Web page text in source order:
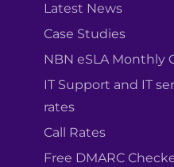
Latest News
Case Studies
NBN eSLA Monthly
IT Support and IT
rates
Call Rates
Free DMARC